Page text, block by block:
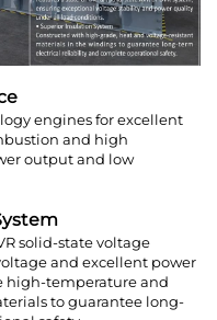
engines for excellent
and high
output and low
solid-state voltage
and excellent power
high-temperature and
to guarantee long-